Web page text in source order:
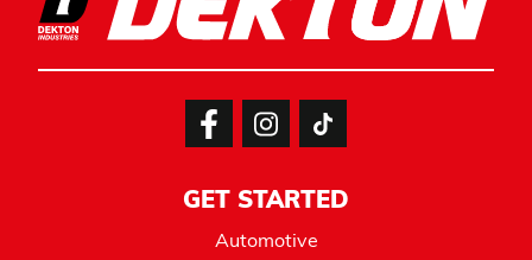
GET STARTED
Automotive